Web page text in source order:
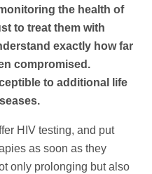
the health of
to treat them with
exactly how far
compromised.
to additional life
HIV testing, and put
as soon as they
only prolonging but also